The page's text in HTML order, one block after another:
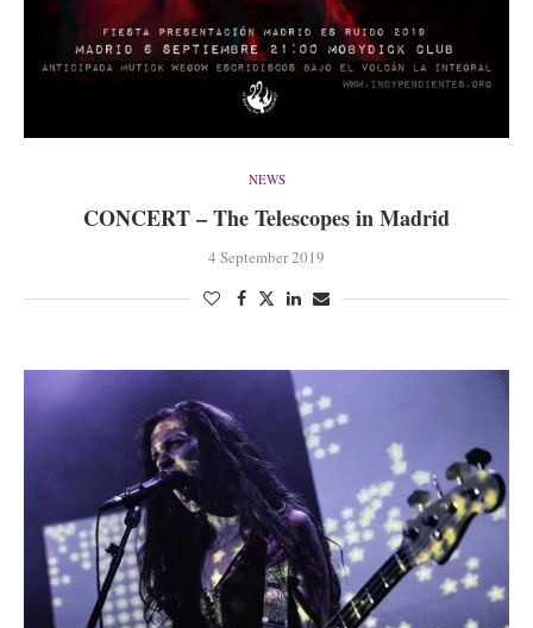
NEWS
CONCERT – The Telescopes in Madrid
4 September 2019